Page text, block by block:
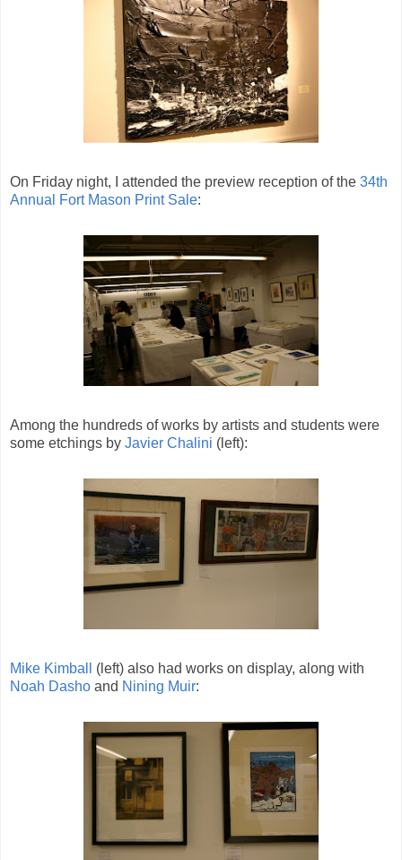
On Friday night, I attended the preview reception of the 34th
Annual Fort Mason Print Sale:
Among the hundreds of works by artists and students were
some etchings by Javier Chalini (left):
Mike Kimball
(left) also had works on display, along with
Noah Dasho and Nining Muir: